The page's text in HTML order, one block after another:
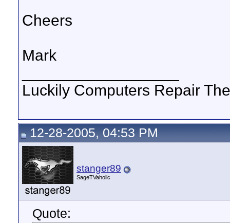
Cheers
Mark
Luckily Computers Repair
12-28-2005, 04:53 PM
stanger89
SageTVaholic
Quote: